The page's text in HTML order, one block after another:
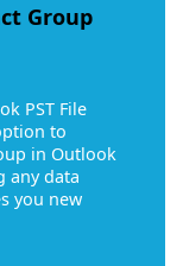
Group
PST File
to
in Outlook
any data
you new